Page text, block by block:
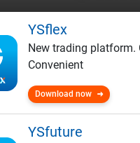
YSflex
New trading platform.
Convenient
Download now
YSfuture